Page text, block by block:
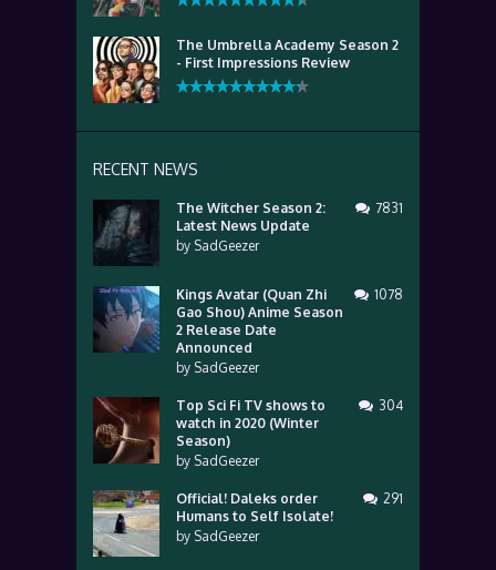
The Umbrella Academy Season 2
- First Impressions Review
RECENT NEWS
The Witcher Season 2:
Latest News Update
by SadGeezer
7831
Kings Avatar (Quan Zhi
Gao Shou) Anime Season
2 Release Date
Announced
by SadGeezer
1078
Top Sci Fi TV shows to
watch in 2020 (Winter
Season)
by SadGeezer
304
Official! Daleks order
Humans to Self Isolate!
by SadGeezer
291